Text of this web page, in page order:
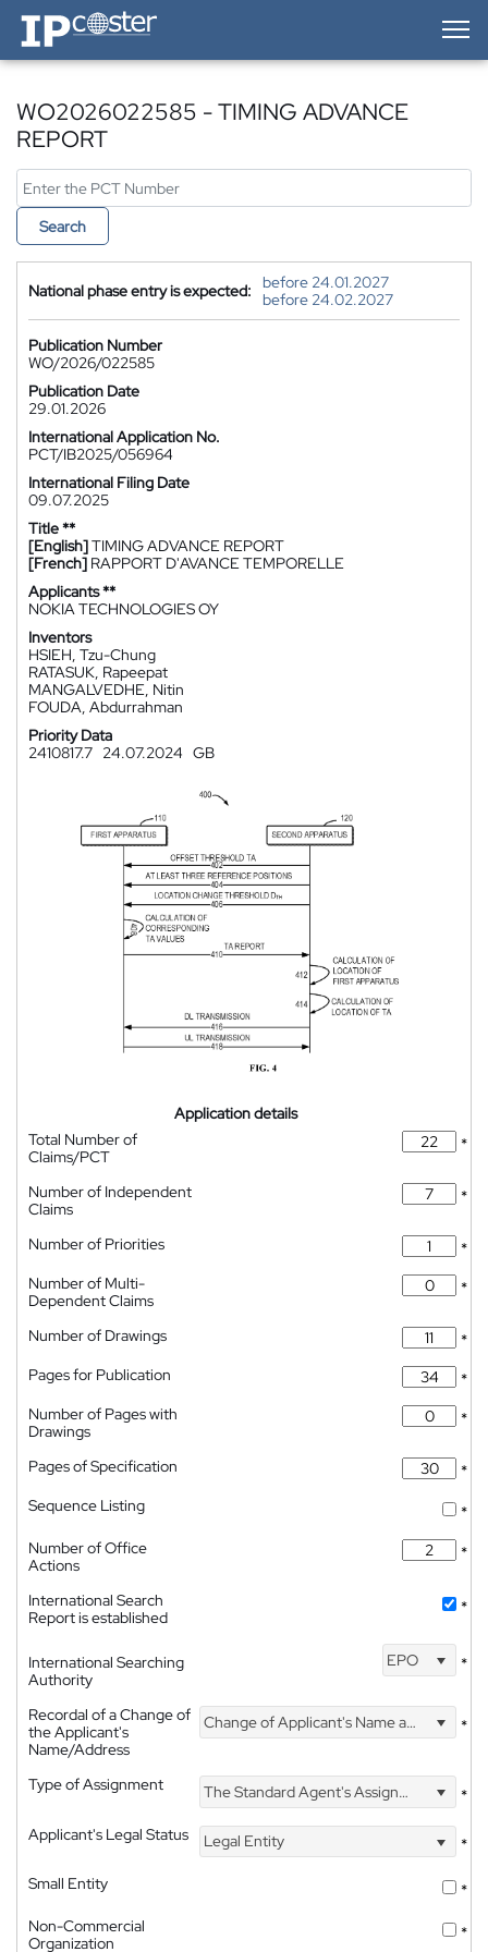
IP-Coster — Home
WO2026022585 - TIMING ADVANCE
REPORT
Search
National phase entry is expected:
before 24.01.2027
before 24.02.2027
Publication Number
WO/2026/022585
Publication Date
29.01.2026
International Application No.
PCT/IB2025/056964
International Filing Date
09.07.2025
Title **
[English]TIMING ADVANCE REPORT
[French] RAPPORT D'AVANCE TEMPORELLE
Applicants **
NOKIA TECHNOLOGIES OY
Inventors
HSIEH, Tzu-Chung
RATASUK, Rapeepat
MANGALVEDHE, Nitin
FOUDA, Abdurrahman
Priority Data
2410817.7 24.07.2024 GB
Application details
Total Number of
Claims/PCT
*
Number of Independent
Claims
*
Number of Priorities
*
Number of Multi-
Dependent Claims
*
Number of Drawings
*
Pages for Publication
*
Number of Pages with
Drawings
*
Pages of Specification
*
Sequence Listing
*
Number of Office
Actions
*
International Search
Report is established
*
International Searching
Authority
EPO *
Recordal of a Change of
the Applicant's
Name/Address
Change of Applicant's Name and Address *
Type of Assignment The Standard Agent's Assignment
*
Applicant's Legal Status
Legal Entity
*
Small Entity
*
Non-Commercial
Organization
*